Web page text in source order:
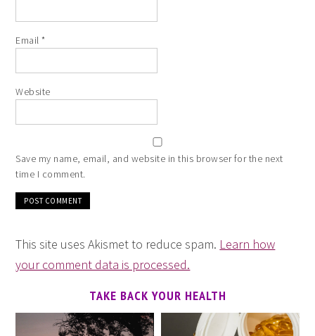
Email*
Website
Save my name, email, and website in this browser for the next
time I comment.
This site uses Akismet to reduce spam. Learn how
your comment data is processed.
TAKE BACK YOUR HEALTH